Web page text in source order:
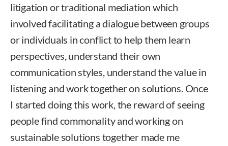
litigation or traditional mediation which
involved facilitating a dialogue between groups
or individuals in conflict to help them learn
perspectives, understand their own
communication styles, understand the value in
listening and work together on solutions. Once
I started doing this work, the reward of seeing
people find commonality and working on
sustainable solutions together made me